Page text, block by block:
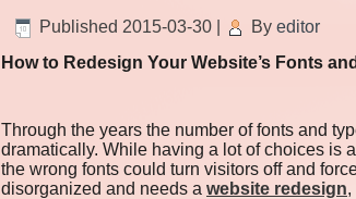
Published 2015-03-30 By editor
How to Redesign Your Website’s Fonts
Through the years the number of fonts and
dramatically. While having a lot of choices is
the wrong fonts could turn visitors off and
disorganized and needs a website redesign,